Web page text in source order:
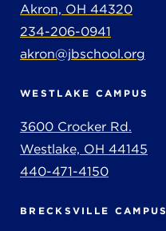
Akron, OH 44320
234-206-0941
akron@jbschool.org
WESTLAKE CAMPUS
3600 Crocker Rd.
Westlake, OH 44145
440-471-4150
BRECKSVILLE CAMPUS